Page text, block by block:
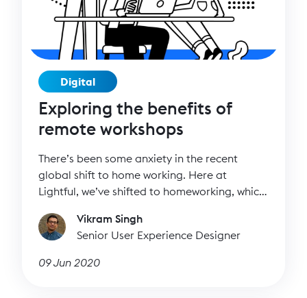
Digital
Exploring the benefits of
remote workshops
There’s been some anxiety in the recent
global shift to home working. Here at
Lightful, we’ve shifted to homeworking, which
work. The change, however, has perhaps
been less drastic than we’ve thought. I’m
happy to say that many of us here at Lightful
Vikram Singh
Senior User Experience Designer
09 Jun 2020